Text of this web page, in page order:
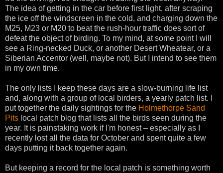
The idea of getting in the car before first light, after scraping
the ice off the windscreen in the cold, and charging down the
M25, M23 or M20 to beat the rush-hour traffic does sort of
defeat the object of birding. To my mind, at some point I will
see a Ring-necked Duck, or another Desert Wheatear, or a
Siberian Accentor (well, maybe not). But I intend to see them
in my own time.
The only lists I keep these days are a slow-burning life list
and, along with a group of local birders, a yearly patch list. I
put together the daily sightings for the Holmethorpe Sand
Pits local patch blog that lists all the birds seen during the
year. It is painstaking work if I'm honest – especially as I
recently lost all the data for October and spent quite a few
days putting it back together again.
But keeping a record for the local patch is something worth